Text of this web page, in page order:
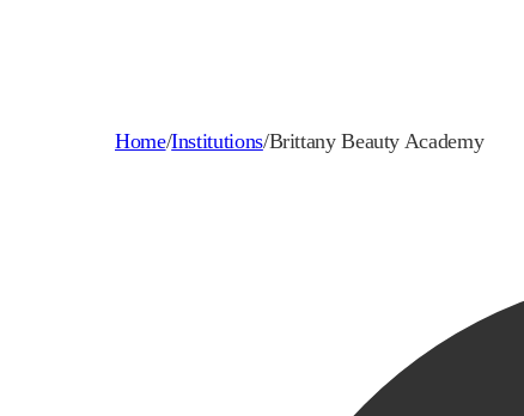
Home/Institutions/Brittany Beauty Academy